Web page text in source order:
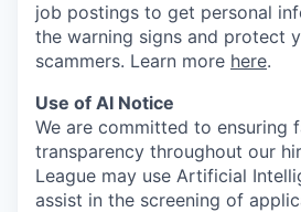
job postings to get personal
the warning signs and protect
scammers. Learn more here.
Use of AI Notice
We are committed to ensuring
transparency throughout our
League may use Artificial
assist in the screening of